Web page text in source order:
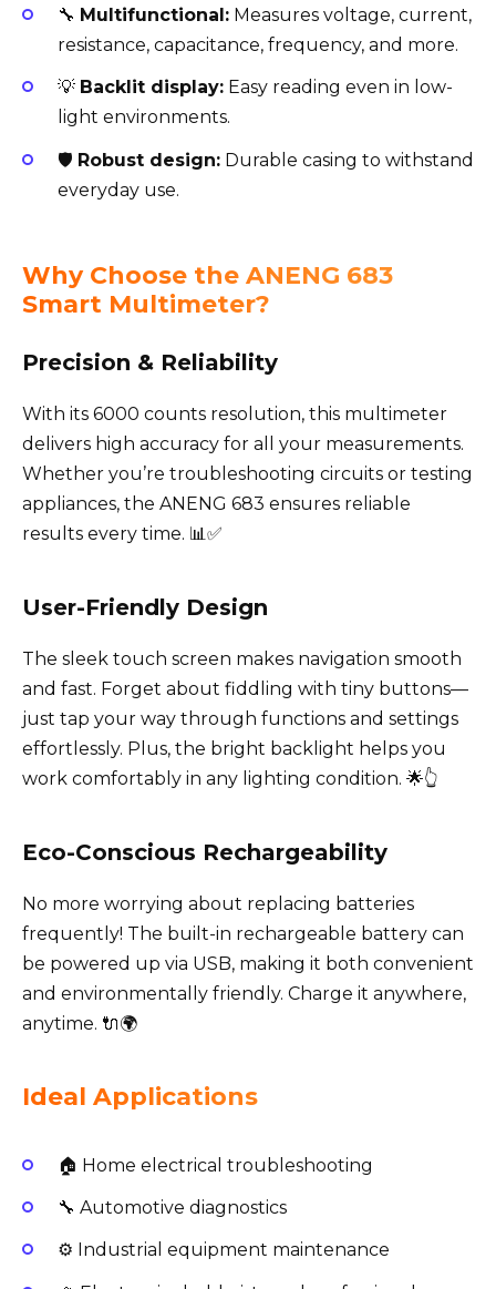
🔧 Multifunctional: Measures voltage, current,
resistance, capacitance, frequency, and more.
💡 Backlit display: Easy reading even in low-
light environments.
🛡️ Robust design: Durable casing to withstand
everyday use.
Why Choose the ANENG 683
Smart Multimeter?
Precision & Reliability
With its 6000 counts resolution, this multimeter
delivers high accuracy for all your measurements.
Whether you’re troubleshooting circuits or testing
appliances, the ANENG 683 ensures reliable
results every time. 📊✅
User-Friendly Design
The sleek touch screen makes navigation smooth
and fast. Forget about fiddling with tiny buttons—
just tap your way through functions and settings
effortlessly. Plus, the bright backlight helps you
work comfortably in any lighting condition. 🌟👆
Eco-Conscious Rechargeability
No more worrying about replacing batteries
frequently! The built-in rechargeable battery can
be powered up via USB, making it both convenient
and environmentally friendly. Charge it anywhere,
anytime. 🔌🌍
Ideal Applications
🏠 Home electrical troubleshooting
🔧 Automotive diagnostics
⚙️ Industrial equipment maintenance